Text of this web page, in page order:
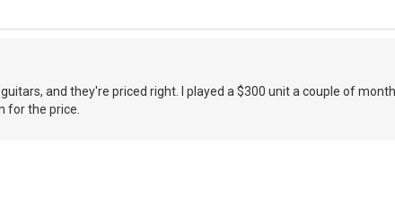
and they're priced right. I played a $300 unit a couple of
for the price.